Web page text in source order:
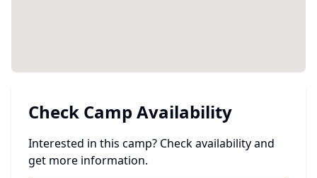
Check Camp Availability
Interested in this camp? Check availability and
get more information.